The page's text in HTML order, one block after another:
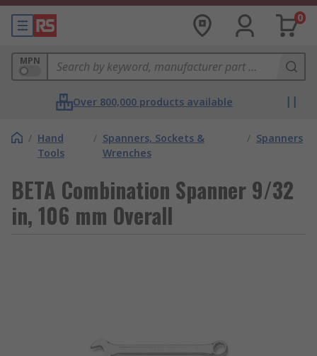
0
MPN
Over 800,000 products available
/ Hand
Tools
/ Spanners, Sockets &
Wrenches
/ Spanners
BETA Combination Spanner 9/32
in, 106 mm Overall